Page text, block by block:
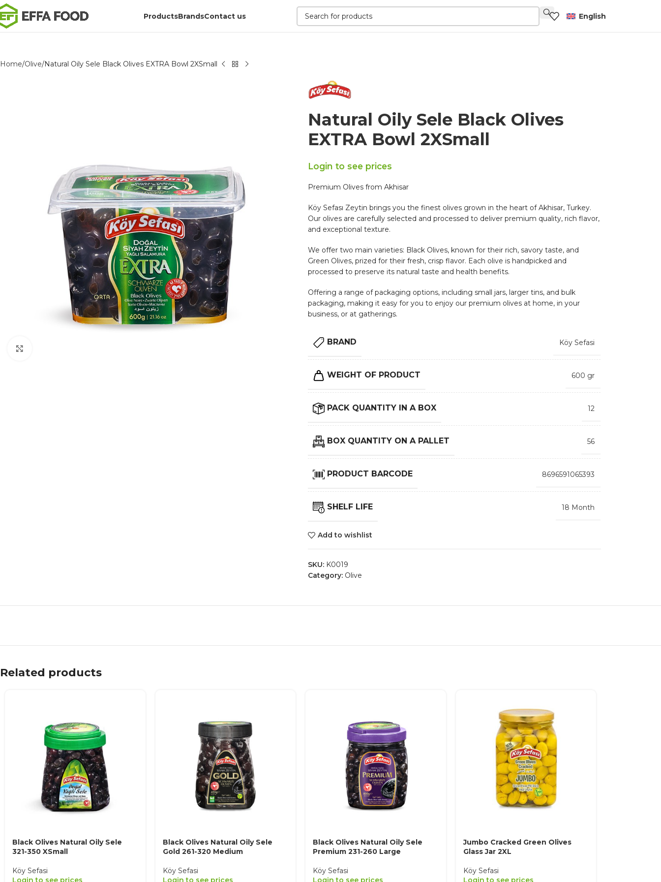
ProductsBrandsContact us English
Home Olive Natural Oily Sele Black Olives EXTRA Bowl 2XSmall
Natural Oily Sele Black Olives
EXTRA Bowl 2XSmall
Login to see prices
Premium Olives from Akhisar
Köy Sefası Zeytin brings you the finest olives grown in the heart of Akhisar, Turkey.
Our olives are carefully selected and processed to deliver premium quality, rich flavor,
and exceptional texture.
We offer two main varieties: Black Olives, known for their rich, savory taste, and
Green Olives, prized for their fresh, crisp flavor. Each olive is handpicked and
processed to preserve its natural taste and health benefits.
Offering a range of packaging options, including small jars, larger tins, and bulk
packaging, making it easy for you to enjoy our premium olives at home, in your
business, or at gatherings.
BRAND Köy Sefasi
WEIGHT OF PRODUCT 600 gr
PACK QUANTITY IN A BOX 12
BOX QUANTITY ON A PALLET 56
PRODUCT BARCODE 8696591065393
SHELF LIFE 18 Month
Add to wishlist
SKU: K0019
Category: Olive
Related products
Black Olives Natural Oily Sele
321-350 XSmall
Köy Sefasi
Login to see prices
Black Olives Natural Oily Sele
Gold 261-320 Medium
Köy Sefasi
Login to see prices
Black Olives Natural Oily Sele
Premium 231-260 Large
Köy Sefasi
Login to see prices
Jumbo Cracked Green Olives
Glass Jar 2XL
Köy Sefasi
Login to see prices